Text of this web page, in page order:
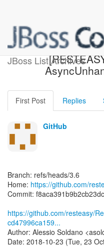
JBoss List Archives
[resteasy/
First Post Replies
GitHub
Branch: refs/heads/3.6
Home: https://github.com/
Commit:
https://github.com/resteasy/
cd47996ca159...
Author: Alessio Soldano
Date: 2018-10-23 (Tue, 23